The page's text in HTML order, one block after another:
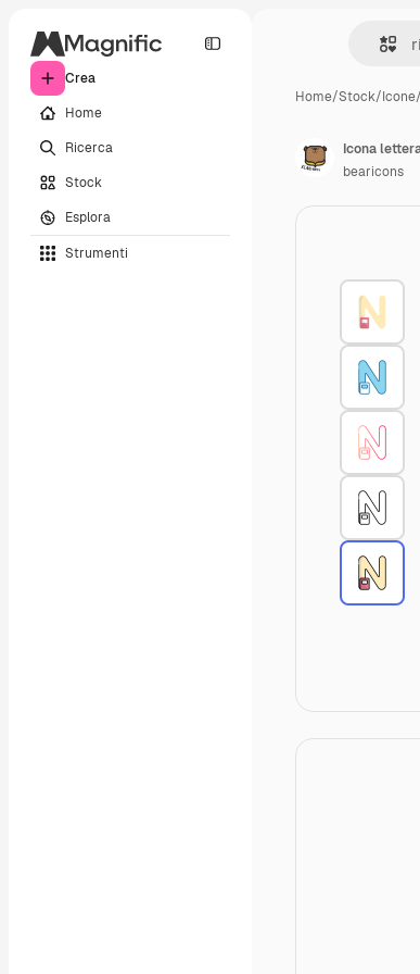
Crea
Home
Ricerca
Stock
Esplora
Strumenti
Home/Stock/Icone/
Icona
bearicons